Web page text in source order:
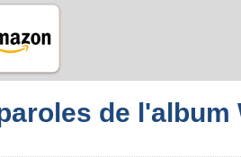
de l'album